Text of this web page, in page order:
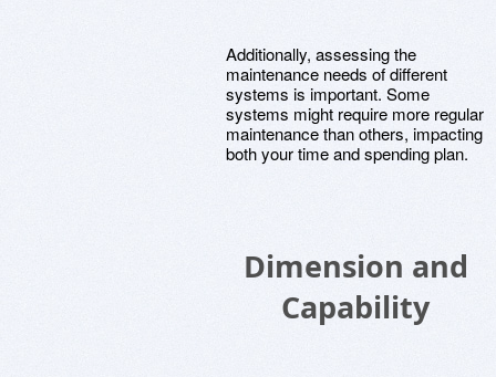
Additionally, assessing the
maintenance needs of different
systems is important. Some
systems might require more regular
maintenance than others, impacting
both your time and spending plan.
Dimension and
Capability